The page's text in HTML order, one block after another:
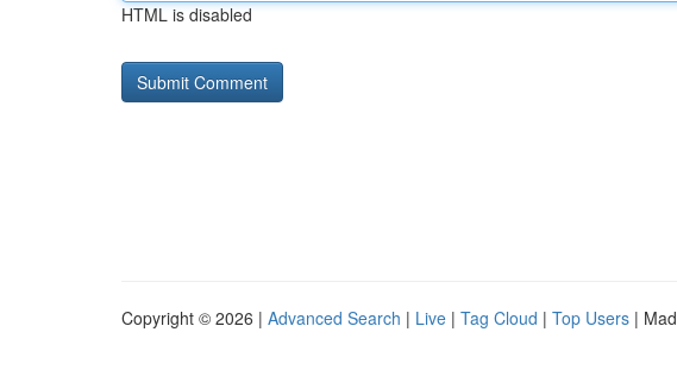
HTML is disabled
Copyright © 2026 | Advanced Search | Live | Tag Cloud | Top Users |